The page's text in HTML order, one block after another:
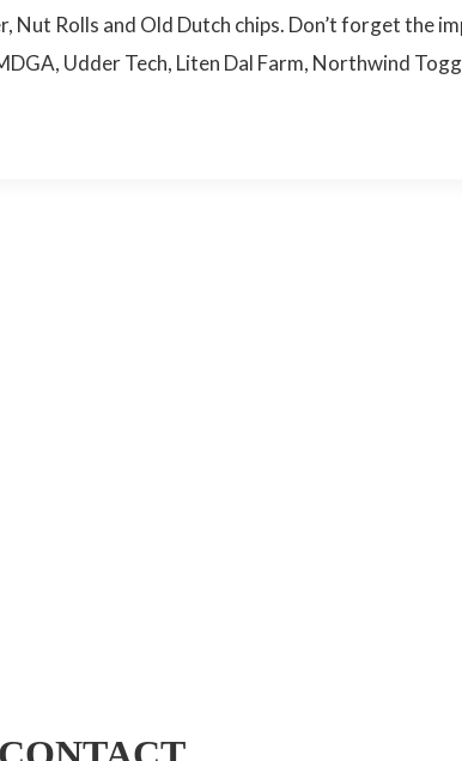
Rolls and Old Dutch chips. Don’t forget the
Udder Tech, Liten Dal Farm, Northwind